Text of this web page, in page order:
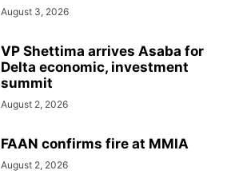
August 3, 2026
VP Shettima arrives Asaba for
Delta economic, investment
summit
August 2, 2026
FAAN confirms fire at MMIA
August 2, 2026